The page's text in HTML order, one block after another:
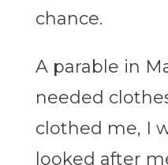
chance.
A parable in
needed
clothed me, I
looked after